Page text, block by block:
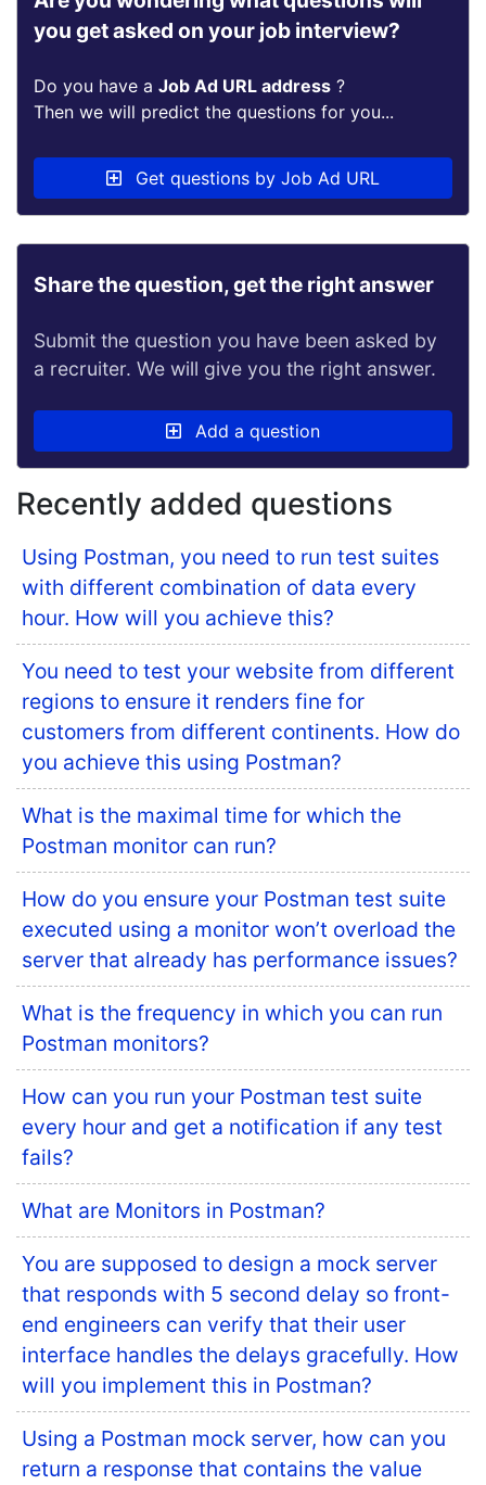
you get asked on your job interview?
Do you have a Job Ad URL address ?
Then we will predict the questions for you...
Get questions by Job Ad URL
Share the question, get the right answer
Submit the question you have been asked by
a recruiter. We will give you the right answer.
Add a question
Recently added questions
Using Postman, you need to run test suites
with different combination of data every
hour. How will you achieve this?
You need to test your website from different
regions to ensure it renders fine for
customers from different continents. How do
you achieve this using Postman?
What is the maximal time for which the
Postman monitor can run?
How do you ensure your Postman test suite
executed using a monitor won’t overload the
server that already has performance issues?
What is the frequency in which you can run
Postman monitors?
How can you run your Postman test suite
every hour and get a notification if any test
fails?
What are Monitors in Postman?
You are supposed to design a mock server
that responds with 5 second delay so front-
end engineers can verify that their user
interface handles the delays gracefully. How
will you implement this in Postman?
Using a Postman mock server, how can you
return a response that contains the value